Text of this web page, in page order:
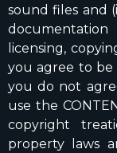
sound files and
licensing,
you agree to be
you do not
use the
copyright
property laws